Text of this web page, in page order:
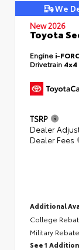
We
New 2026
Toyota
Engine i-
Drivetrain 4x4
TSRP
Dealer
Dealer Fees
Additional
College
Military Rebate
See 1